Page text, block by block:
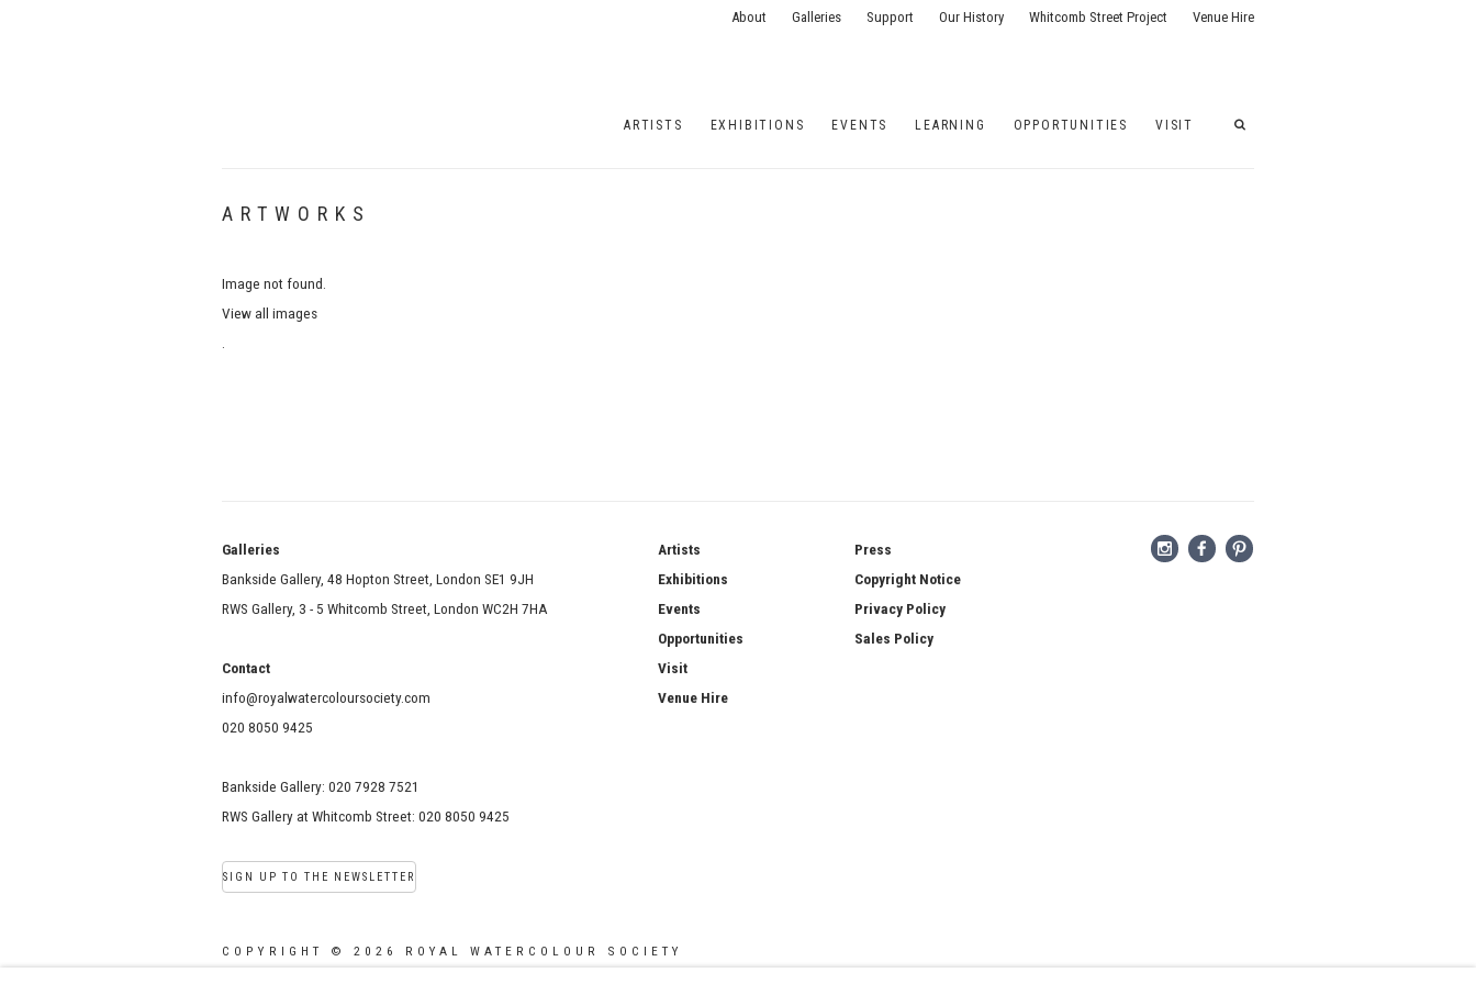
ARTISTS EXHIBITIONS EVENTS LEARNING OPPORTUNITIES VISIT
About Galleries Support Our History Whitcomb Street Project Venue Hire
ARTWORKS
Image not found.
View all images
Galleries
Bankside Gallery, 48 Hopton Street, London SE1 9JH
RWS Gallery, 3 - 5 Whitcomb Street, London WC2H 7HA
Contact
info@royalwatercoloursociety.com
020 8050 9425
Bankside Gallery: 020 7928 7521
RWS Gallery at Whitcomb Street: 020 8050 9425
SIGN UP TO THE NEWSLETTER
Artists
Exhibitions
Events
Opportunities
Visit
Venue Hire
Press
Copyright Notice
Privacy Policy
Sales Policy
COPYRIGHT © 2026 ROYAL WATERCOLOUR SOCIETY